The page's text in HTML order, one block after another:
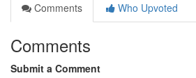
Comments
Who Upvoted
Comments
Submit a Comment